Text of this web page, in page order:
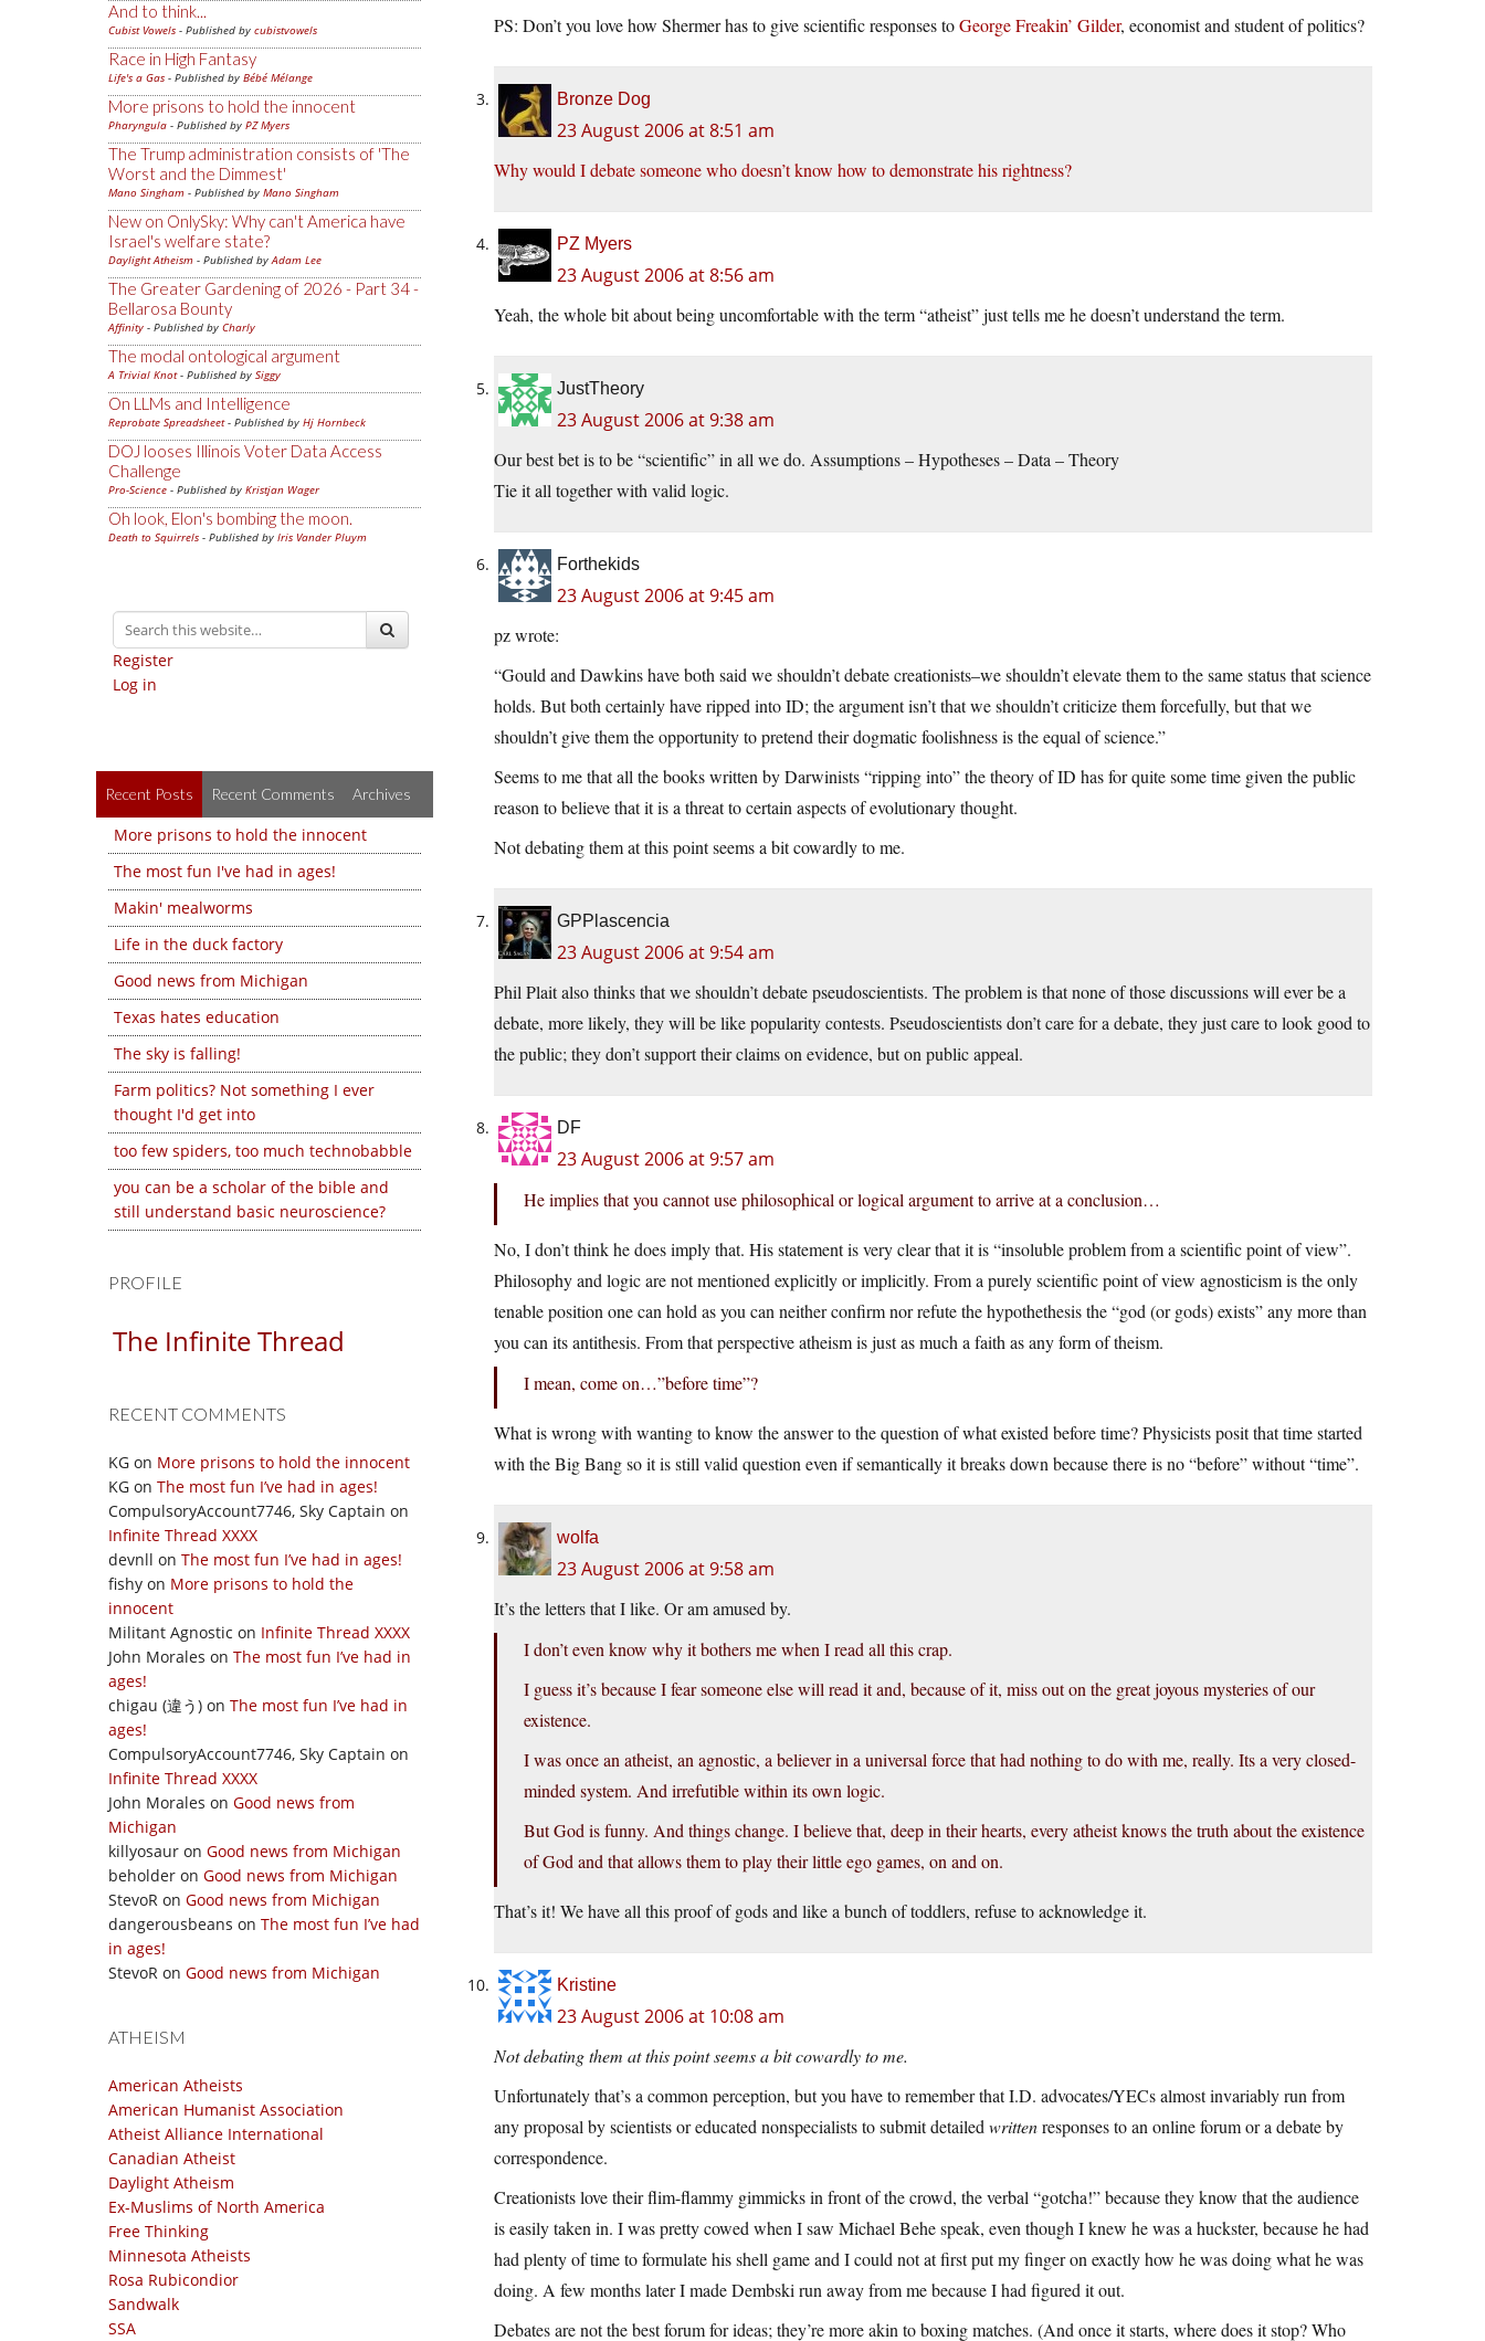
And to think...
Cubist Vowels - Published by cubistvowels
Race in High Fantasy
Life's a Gas - Published by Bébé Mélange
More prisons to hold the innocent
Pharyngula - Published by PZ Myers
The Trump administration consists of 'The
Worst and the Dimmest'
Mano Singham - Published by Mano Singham
New on OnlySky: Why can't America have
Israel's welfare state?
Daylight Atheism - Published byAdam Lee
The Greater Gardening of 2026 - Part 34 -
Bellarosa Bounty
Affinity - Published by Charly
The modal ontological argument
A Trivial Knot- Published by Siggy
On LLMs and Intelligence
Reprobate Spreadsheet- Published by Hj Hornbeck
DOJ looses Illinois Voter Data Access
Challenge
Pro-Science - Published by Kristjan Wager
Oh look, Elon's bombing the moon.
Death to Squirrels - Published by Iris Vander Pluym
Register
Log in
Recent Posts Recent Comments Archives
More prisons to hold the innocent
The most fun I've had in ages!
Makin' mealworms
Life in the duck factory
Good news from Michigan
Texas hates education
The sky is falling!
Farm politics? Not something I ever
thought I'd get into
too few spiders, too much technobabble
you can be a scholar of the bible and
still understand basic neuroscience?
PROFILE
The Infinite Thread
RECENT COMMENTS
KG on More prisons to hold the innocent
KG on The most fun I’ve had in ages!
CompulsoryAccount7746, Sky Captain on
Infinite Thread XXXX
devnll on The most fun I’ve had in ages!
fishy on More prisons to hold the
innocent
Militant Agnostic on Infinite Thread XXXX
John Morales on The most fun I’ve had in
ages!
chigau (違う) on The most fun I’ve had in
ages!
CompulsoryAccount7746, Sky Captain on
Infinite Thread XXXX
John Morales on Good news from
Michigan
killyosaur on Good news from Michigan
beholder on Good news from Michigan
StevoR on Good news from Michigan
dangerousbeans on The most fun I’ve had
in ages!
StevoR on Good news from Michigan
ATHEISM
American Atheists
American Humanist Association
Atheist Alliance International
Canadian Atheist
Daylight Atheism
Ex-Muslims of North America
Free Thinking
Minnesota Atheists
Rosa Rubicondior
Sandwalk
SSA
PS: Don’t you love how Shermer has to give scientific responses toGeorge Freakin’ Gilder, economist and student of politics?
Bronze Dog
23 August 2006 at 8:51 am
Why would I debate someone who doesn’t know how to demonstrate his rightness?
PZ Myers
23 August 2006 at 8:56 am
Yeah, the whole bit about being uncomfortable with the term “atheist” just tells me he doesn’t understand the term.
JustTheory
23 August 2006 at 9:38 am
Our best bet is to be “scientific” in all we do. Assumptions – Hypotheses – Data – Theory
Tie it all together with valid logic.
Forthekids
23 August 2006 at 9:45 am
pz wrote:
“Gould and Dawkins have both said we shouldn’t debate creationists–we shouldn’t elevate them to the same status that science
holds. But both certainly have ripped into ID; the argument isn’t that we shouldn’t criticize them forcefully, but that we
shouldn’t give them the opportunity to pretend their dogmatic foolishness is the equal of science.”
Seems to me that all the books written by Darwinists “ripping into” the theory of ID has for quite some time given the public
reason to believe that it is a threat to certain aspects of evolutionary thought.
Not debating them at this point seems a bit cowardly to me.
GPPlascencia
23 August 2006 at 9:54 am
Phil Plaitalso thinks that we shouldn’t debate pseudoscientists. The problem is that none of those discussions will ever be a
debate, more likely, they will be like popularity contests. Pseudoscientists don’t care for a debate, they just care to look good to
the public; they don’t support their claims on evidence, but on public appeal.
DF
23 August 2006 at 9:57 am
He implies that you cannot use philosophical or logical argument to arrive at a conclusion…
No, I don’t think he does imply that. His statement is very clear that it is “insoluble problem from a scientific point of view”.
Philosophy and logic are not mentioned explicitly or implicitly. From a purely scientific point of view agnosticism is the only
tenable position one can hold as you can neither confirm nor refute the hypothethesis the “god (or gods) exists” any more than
you can its antithesis. From that perspective atheism is just as much a faith as any form of theism.
I mean, come on…”before time”?
What is wrong with wanting to know the answer to the question of what existed before time? Physicists posit that time started
with the Big Bang so it is still valid question even if semantically it breaks down because there is no “before” without “time”.
wolfa
23 August 2006 at 9:58 am
It’s the letters that I like. Or am amused by.
I don’t even know why it bothers me when I read all this crap.
I guess it’s because I fear someone else will read it and, because of it, miss out on the great joyous mysteries of our
existence.
I was once an atheist, an agnostic, a believer in a universal force that had nothing to do with me, really. Its a very closed-
minded system. And irrefutible within its own logic.
But God is funny. And things change. I believe that, deep in their hearts, every atheist knows the truth about the existence
of God and that allows them to play their little ego games, on and on.
That’s it! We have all this proof of gods and like a bunch of toddlers, refuse to acknowledge it.
Kristine
23 August 2006 at 10:08 am
Not debating them at this point seems a bit cowardly to me.
Unfortunately that’s a common perception, but you have to remember that I.D. advocates/YECs almost invariably run from
any proposal by scientists or educated nonspecialists to submit detailed writtenresponses to an online forum or a debate by
correspondence.
Creationists love their flim-flammy gimmicks in front of the crowd, the verbal “gotcha!” because they know that the audience
is easily taken in. I was pretty cowed when I saw Michael Behe speak, even though I knew he was a huckster, because he had
had plenty of time to formulate his shell game and I could not at first put my finger on exactly how he was doing what he was
doing. A few months later I made Dembski run away from me because I had figured it out.
Debates are not the best forum for ideas; they’re more akin to boxing matches. (And once it starts, where does it stop? Who